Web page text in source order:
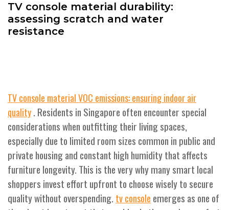
TV console material durability:
assessing scratch and water
resistance
TV console material VOC emissions: ensuring indoor air
quality. Residents in Singapore often encounter special
considerations when outfitting their living spaces,
especially due to limited room sizes common in public and
private housing and constant high humidity that affects
furniture longevity. This is the very why many smart local
shoppers invest effort upfront to choose wisely to secure
quality without overspending. tv console emerges as one of